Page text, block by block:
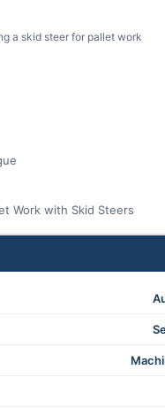
a skid steer for pallet work
Work with Skid Steers